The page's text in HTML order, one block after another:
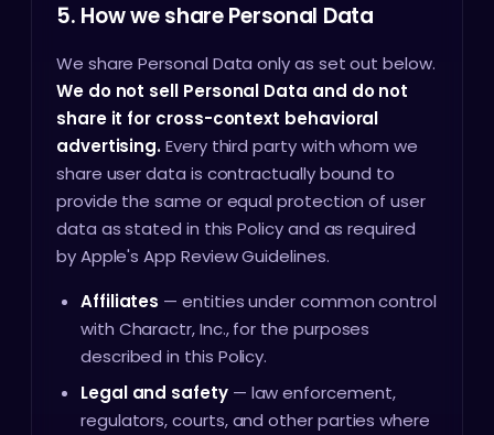
5. How we share Personal Data
We share Personal Data only as set out below.
We do not sell Personal Data and do not
share it for cross-context behavioral
advertising.Every third party with whom we
share user data is contractually bound to
provide the same or equal protection of user
data as stated in this Policy and as required
by Apple's App Review Guidelines.
Affiliates — entities under common control
with Charactr, Inc., for the purposes
described in this Policy.
Legal and safety— law enforcement,
regulators, courts, and other parties where